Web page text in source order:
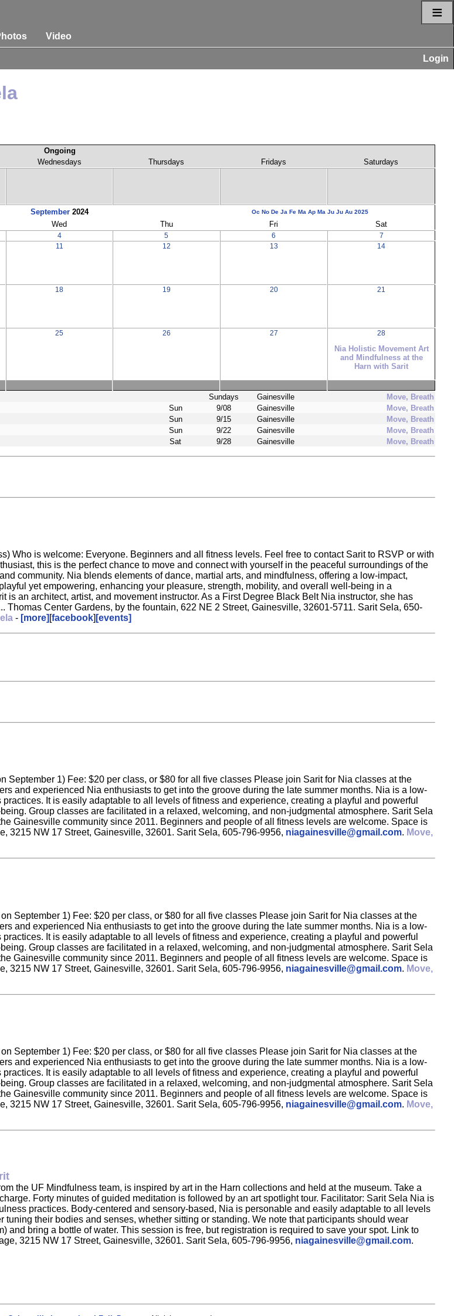
≡
Video
Login
Ongoing
Wednesdays Thursdays Fridays Saturdays
September 2024 Oc No De Ja Fe Ma Ap Ma Ju Ju Au 2025
Wed Thu Fri Sat
4 5 6
7
11 12 13 14
18 19 20 21
25 26 27 28
Nia Holistic Movement Art
and Mindfulness at the
Harn with Sarit
Sundays Gainesville
Move, Breath
Sun 9/08 Gainesville
Move, Breath
Sun 9/15 Gainesville
Move, Breath
Sun 9/22 Gainesville
Move, Breath
Sat 9/28 Gainesville Move, Breath
Who is welcome: Everyone. Beginners and all fitness levels. Feel free to contact Sarit to RSVP or with
this is the perfect chance to move and connect with yourself in the peaceful surroundings of the
community. Nia blends elements of dance, martial arts, and mindfulness, offering a low-impact,
yet empowering, enhancing your pleasure, strength, mobility, and overall well-being in a
an architect, artist, and movement instructor. As a First Degree Black Belt Nia instructor, she has
Center Gardens, by the fountain, 622 NE 2 Street, Gainesville, 32601-5711. Sarit Sela, 650-
- [more] [facebook] [events]
September 1) Fee: $20 per class, or $80 for all five classes Please join Sarit for Nia classes at the
and experienced Nia enthusiasts to get into the groove during the late summer months. Nia is a low-
It is easily adaptable to all levels of fitness and experience, creating a playful and powerful
Group classes are facilitated in a relaxed, welcoming, and non-judgmental atmosphere. Sarit Sela
Gainesville community since 2011. Beginners and people of all fitness levels are welcome. Space is
3215 NW 17 Street, Gainesville, 32601. Sarit Sela, 605-796-9956, niagainesville@gmail.com. Move,
September 1) Fee: $20 per class, or $80 for all five classes Please join Sarit for Nia classes at the
and experienced Nia enthusiasts to get into the groove during the late summer months. Nia is a low-
It is easily adaptable to all levels of fitness and experience, creating a playful and powerful
Group classes are facilitated in a relaxed, welcoming, and non-judgmental atmosphere. Sarit Sela
Gainesville community since 2011. Beginners and people of all fitness levels are welcome. Space is
3215 NW 17 Street, Gainesville, 32601. Sarit Sela, 605-796-9956, niagainesville@gmail.com. Move,
September 1) Fee: $20 per class, or $80 for all five classes Please join Sarit for Nia classes at the
and experienced Nia enthusiasts to get into the groove during the late summer months. Nia is a low-
It is easily adaptable to all levels of fitness and experience, creating a playful and powerful
Group classes are facilitated in a relaxed, welcoming, and non-judgmental atmosphere. Sarit Sela
Gainesville community since 2011. Beginners and people of all fitness levels are welcome. Space is
3215 NW 17 Street, Gainesville, 32601. Sarit Sela, 605-796-9956, niagainesville@gmail.com. Move,
the UF Mindfulness team, is inspired by art in the Harn collections and held at the museum. Take a
Forty minutes of guided meditation is followed by an art spotlight tour. Facilitator: Sarit Sela Nia is
practices. Body-centered and sensory-based, Nia is personable and easily adaptable to all levels
their bodies and senses, whether sitting or standing. We note that participants should wear
bring a bottle of water. This session is free, but registration is required to save your spot. Link to
3215 NW 17 Street, Gainesville, 32601. Sarit Sela, 605-796-9956, niagainesville@gmail.com.